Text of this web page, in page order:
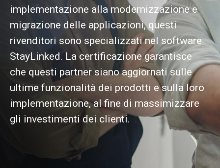
implementazione alla modernizzazione e
migrazione delle applicazioni, questi
rivenditori sono specializzati nel software
StayLinked. La certificazione garantisce
che questi partner siano aggiornati sulle
ultime funzionalità dei prodotti e sulla loro
implementazione, al fine di massimizzare
gli investimenti dei clienti.